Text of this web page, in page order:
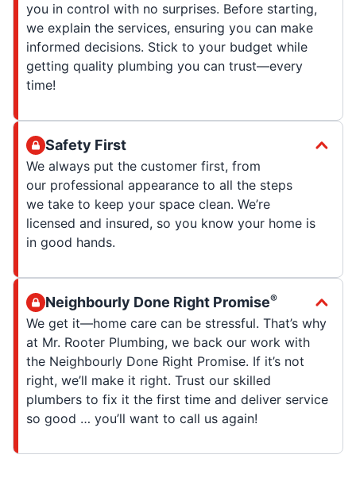
you in control with no surprises. Before starting,
we explain the services, ensuring you can make
informed decisions. Stick to your budget while
getting quality plumbing you can trust—every
time!
Safety First
We always put the customer first, from
our professional appearance to all the steps
we take to keep your space clean. We’re
licensed and insured, so you know your home is
in good hands.
Neighbourly Done Right Promise®
We get it—home care can be stressful. That’s why
at Mr. Rooter Plumbing, we back our work with
the Neighbourly Done Right Promise. If it’s not
right, we’ll make it right. Trust our skilled
plumbers to fix it the first time and deliver service
so good … you’ll want to call us again!